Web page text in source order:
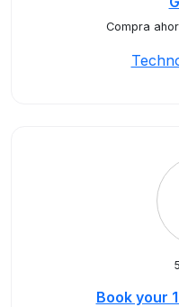
Compra
Book your